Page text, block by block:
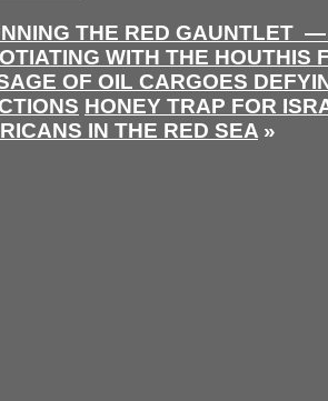
THE RED GAUNTLET —
WITH THE HOUTHIS
OF OIL CARGOES
HONEY TRAP FOR
IN THE RED SEA »